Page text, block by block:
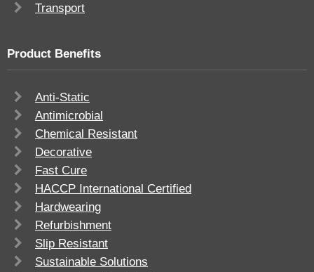
Transport
Product Benefits
Anti-Static
Antimicrobial
Chemical Resistant
Decorative
Fast Cure
HACCP International Certified
Hardwearing
Refurbishment
Slip Resistant
Sustainable Solutions